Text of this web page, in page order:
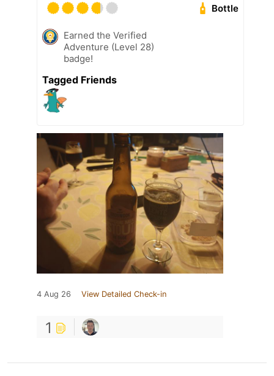
Bottle
Earned the Verified
Adventure (Level 28)
badge!
Tagged Friends
4 Aug 26 View Detailed Check-in
1